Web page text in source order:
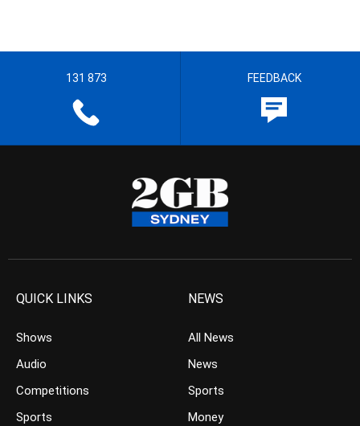
131 873 FEEDBACK
QUICK LINKS
Shows
Audio
Competitions
Sports
NEWS
All News
News
Sports
Money